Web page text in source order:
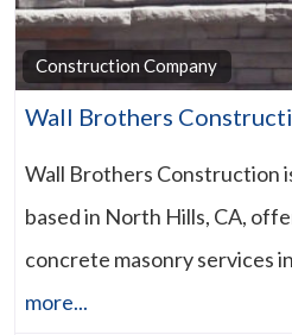
Construction Company
Wall Brothers
Wall Brothers Construction
based in North Hills, CA,
concrete masonry services
more...